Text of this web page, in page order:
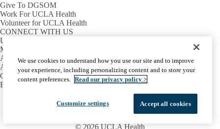
Give To DGSOM
Work For UCLA Health
Volunteer for UCLA Health
CONNECT WITH US
UCLA Directory
Maps And Directions
Alumni
Affinity Group
Contact Our Media Team
Emergency
Facebook
X-
LinkedInYouTube
Emergency Accessibility
UCLA Privacy Policy
© 2026 UCLA Health
We use cookies to understand how you use our site and to improve
your experience, including personalizing content and to store your
content preferences. Read our privacy policy >
Accept all cookies
Customize settings